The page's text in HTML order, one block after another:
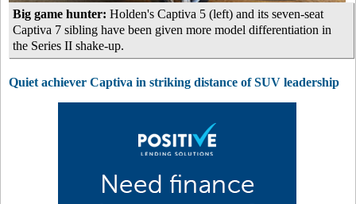
Big game hunter: Holden's Captiva 5 (left) and its seven-seat
Captiva 7 sibling have been given more model differentiation in
the Series II shake-up.
Quiet achiever Captiva in striking distance of SUV leadership